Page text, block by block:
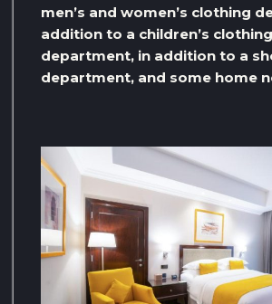
men’s and women’s clothing
addition to a children’s clothing
department, in addition to a
department, and some home